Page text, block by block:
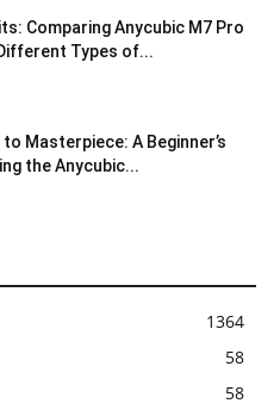
Comparing Anycubic M7 Pro
Types of...
Masterpiece: A Beginner’s
the Anycubic...
1364
58
58